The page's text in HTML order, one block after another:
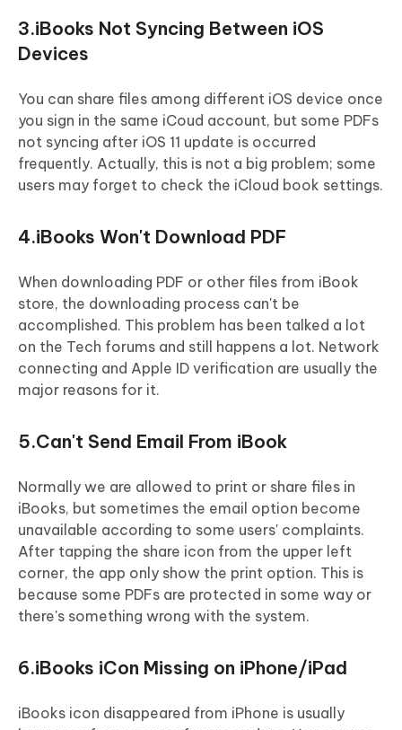
3.iBooks Not Syncing Between iOS
Devices
You can share files among different iOS device once
you sign in the same iCoud account, but some PDFs
not syncing after iOS 11 update is occurred
frequently. Actually, this is not a big problem; some
users may forget to check the iCloud book settings.
4.iBooks Won't Download PDF
When downloading PDF or other files from iBook
store, the downloading process can't be
accomplished. This problem has been talked a lot
on the Tech forums and still happens a lot. Network
connecting and Apple ID verification are usually the
major reasons for it.
5.Can't Send Email From iBook
Normally we are allowed to print or share files in
iBooks, but sometimes the email option become
unavailable according to some users' complaints.
After tapping the share icon from the upper left
corner, the app only show the print option. This is
because some PDFs are protected in some way or
there's something wrong with the system.
6.iBooks iCon Missing on iPhone/iPad
iBooks icon disappeared from iPhone is usually